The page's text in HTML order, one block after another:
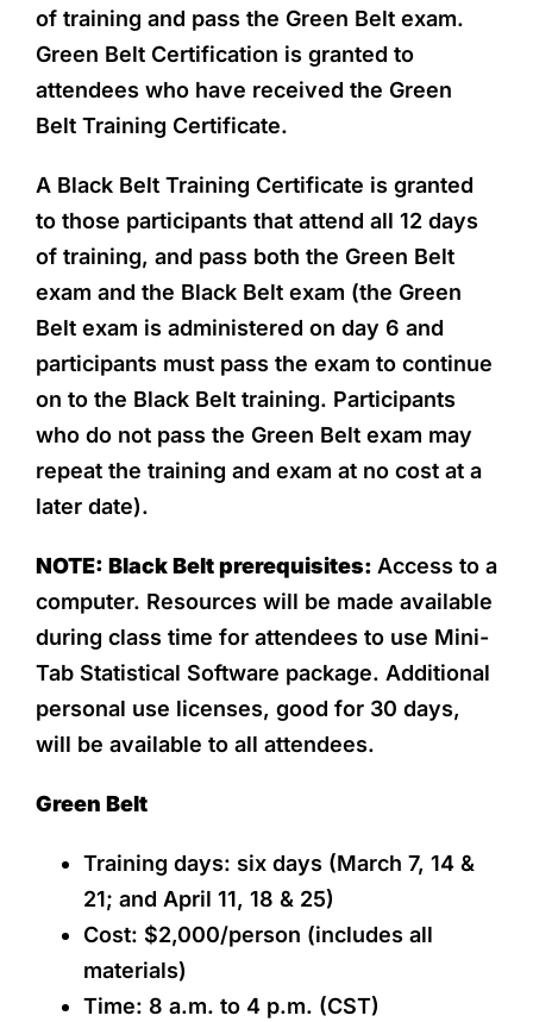
of training and pass the Green Belt exam.
Green Belt Certification is granted to
attendees who have received the Green
Belt Training Certificate.
A Black Belt Training Certificate is granted
to those participants that attend all 12 days
of training, and pass both the Green Belt
exam and the Black Belt exam (the Green
Belt exam is administered on day 6 and
participants must pass the exam to continue
on to the Black Belt training. Participants
who do not pass the Green Belt exam may
repeat the training and exam at no cost at a
later date).
NOTE: Black Belt prerequisites: Access to a
computer. Resources will be made available
during class time for attendees to use Mini-
Tab Statistical Software package. Additional
personal use licenses, good for 30 days,
will be available to all attendees.
Green Belt
Training days: six days (March 7, 14 &
21; and April 11, 18 & 25)
Cost: $2,000/person (includes all
materials)
Time: 8 a.m. to 4 p.m. (CST)